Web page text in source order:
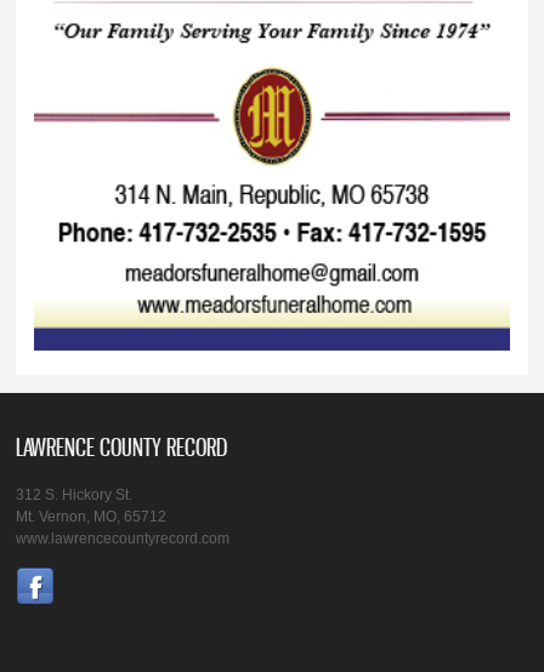
LAWRENCE COUNTY RECORD
312 S. Hickory St.
Mt. Vernon, MO, 65712
www.lawrencecountyrecord.com